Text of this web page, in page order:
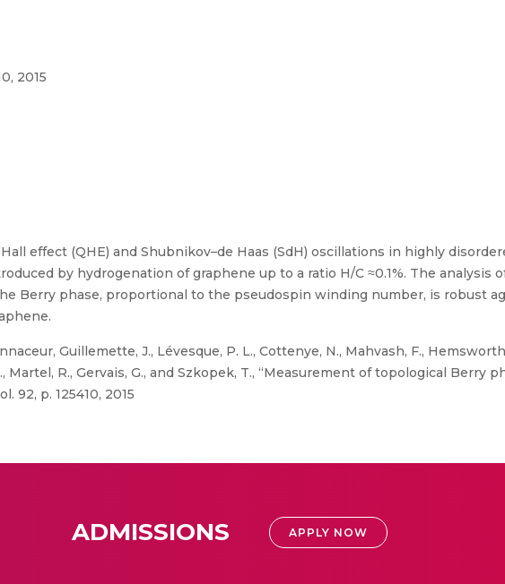
2015
effect (QHE) and Shubnikov–de Haas (SdH) oscillations in highly
by hydrogenation of graphene up to a ratio H/C ≈0.1%. The analysis
Berry phase, proportional to the pseudospin winding number, is robust
Guillemette, J., Lévesque, P. L., Cottenye, N., Mahvash, F.,
Martel, R., Gervais, G., and Szkopek, T., “Measurement of topological Berry
92, p. 125410, 2015
ADMISSIONS APPLY NOW